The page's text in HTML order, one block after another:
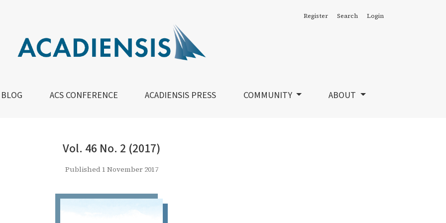
BLOG ACS CONFERENCE ACADIENSIS PRESS COMMUNITY ABOUT
Register Search Login
Vol. 46 No. 2 (2017)
Published 1 November 2017